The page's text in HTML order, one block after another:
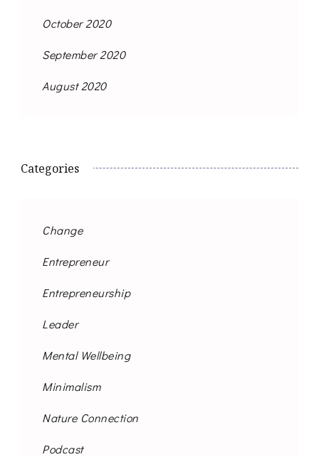
October 2020
September 2020
August 2020
Categories
Change
Entrepreneur
Entrepreneurship
Leader
Mental Wellbeing
Minimalism
Nature Connection
Podcast